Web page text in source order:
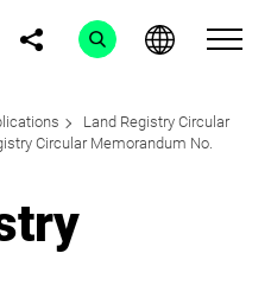
Land Registry Circular
Circular Memorandum No.